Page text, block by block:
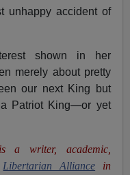
unhappy accident of
shown in her
merely about pretty
our next King but
Patriot King—or yet
a writer, academic,
Libertarian Alliance in